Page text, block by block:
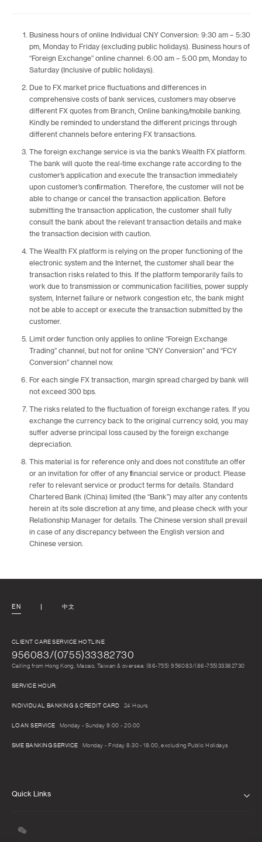
Business hours of online Individual CNY Conversion: 9:30 am – 5:30
pm, Monday to Friday (excluding public holidays). Business hours of
“Foreign Exchange” online channel: 6:00 am – 5:00 pm, Monday to
Saturday (Inclusive of public holidays).
Due to FX market price fluctuations and differences in
comprehensive costs of bank services, customers may observe
different FX quotes from Branch, Online banking/mobile banking.
Kindly be reminded to understand the different pricings through
different channels before entering FX transactions.
The foreign exchange service is via the bank’s Wealth FX platform.
The bank will quote the real-time exchange rate according to the
customer’s application and execute the transaction immediately
upon customer’s confirmation. Therefore, the customer will not be
able to change or cancel the transaction application. Before
submitting the transaction application, the customer shall fully
consult the bank about the relevant transaction details and make
the transaction decision with caution.
The Wealth FX platform is relying on the proper functioning of the
electronic system and the Internet, the customer shall bear the
transaction risks related to this. If the platform temporarily fails to
work due to transmission or communication facilities, power supply
system, Internet failure or network congestion etc, the bank might
not be able to accept or execute the transaction submitted by the
customer.
Limit order function only applies to online “Foreign Exchange
Trading” channel, but not for online “CNY Conversion” and “FCY
Conversion” channel now.
For each single FX transaction, margin spread charged by bank will
not exceed 300 bps.
The risks related to the fluctuation of foreign exchange rates. If you
exchange the currency back to the original currency sold, you may
suffer adverse principal loss caused by the foreign exchange
depreciation.
This material is for reference only and does not constitute an offer
or an invitation for offer of any financial service or product. Please
refer to relevant service or product terms for details. Standard
Chartered Bank (China) limited (the “Bank”) may alter any contents
herein at its sole discretion at any time, and please check with your
Relationship Manager for details. The Chinese version shall prevail
in case of any discrepancy between the English version and
Chinese version.
EN 中文
CLIENT CARE SERVICE HOTLINE
956083/(0755)33382730
Calling from Hong Kong, Macao, Taiwan & oversea: (86-755) 956083/(86-755)33382730
SERVICE HOUR:
INDIVIDUAL BANKING & CREDIT CARD 24 Hours
LOAN SERVICE Monday - Sunday 9:00 - 20:00
SME BANKING SERVICE Monday - Friday 8:30 - 18:00, excluding Public Holidays
Quick Links
CAREERS